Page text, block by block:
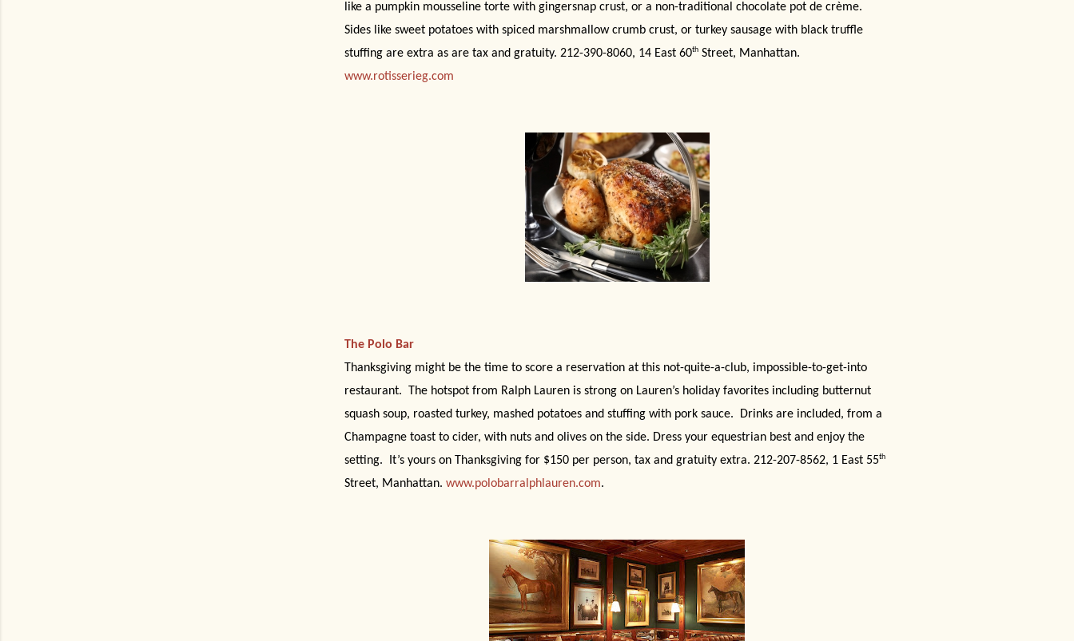
like a pumpkin mousseline torte with gingersnap crust, or a non-traditional chocolate pot de crème.
Sides like sweet potatoes with spiced marshmallow crumb crust, or turkey sausage with black truffle
stuffing are extra as are tax and gratuity. 212-390-8060, 14 East 60th Street, Manhattan.
www.rotisserieg.com
The Polo Bar
Thanksgiving might be the time to score a reservation at this not-quite-a-club, impossible-to-get-into
restaurant.
The hotspot from Ralph Lauren is strong on Lauren’s holiday favorites including butternut
squash soup, roasted turkey, mashed potatoes and stuffing with pork sauce.
Drinks are included, from a
Champagne toast to cider, with nuts and olives on the side. Dress your equestrian best and enjoy the
setting.
It’s yours on Thanksgiving for $150 per person, tax and gratuity extra. 212-207-8562, 1 East 55th
Street, Manhattan. www.polobarralphlauren.com.